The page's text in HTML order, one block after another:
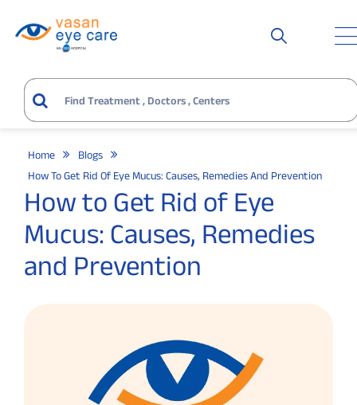
Home
Blogs
How To Get Rid Of Eye Mucus: Causes, Remedies And Prevention
How to Get Rid of Eye
Mucus: Causes, Remedies
and Prevention